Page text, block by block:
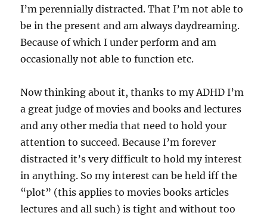
I’m perennially distracted. That I’m not able to
be in the present and am always daydreaming.
Because of which I under perform and am
occasionally not able to function etc.
Now thinking about it, thanks to my ADHD I’m
a great judge of movies and books and lectures
and any other media that need to hold your
attention to succeed. Because I’m forever
distracted it’s very difficult to hold my interest
in anything. So my interest can be held iff the
“plot” (this applies to movies books articles
lectures and all such) is tight and without too